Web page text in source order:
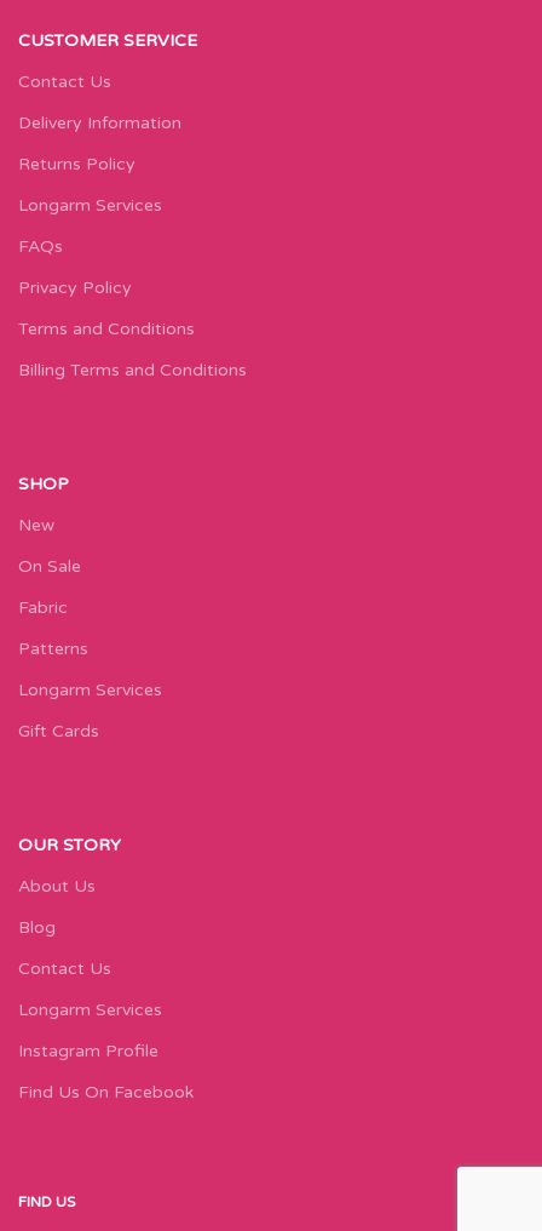
CUSTOMER SERVICE
Contact Us
Delivery Information
Returns Policy
Longarm Services
FAQs
Privacy Policy
Terms and Conditions
Billing Terms and Conditions
SHOP
New
On Sale
Fabric
Patterns
Longarm Services
Gift Cards
OUR STORY
About Us
Blog
Contact Us
Longarm Services
Instagram Profile
Find Us On Facebook
FIND US